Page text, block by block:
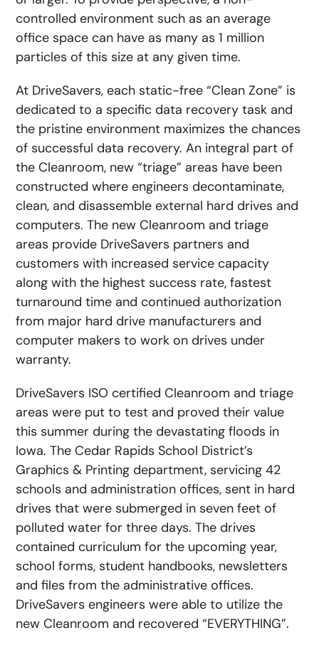
controlled environment such as an average
office space can have as many as 1 million
particles of this size at any given time.
At DriveSavers, each static-free “Clean Zone” is
dedicated to a specific data recovery task and
the pristine environment maximizes the chances
of successful data recovery. An integral part of
the Cleanroom, new “triage” areas have been
constructed where engineers decontaminate,
clean, and disassemble external hard drives and
computers. The new Cleanroom and triage
areas provide DriveSavers partners and
customers with increased service capacity
along with the highest success rate, fastest
turnaround time and continued authorization
from major hard drive manufacturers and
computer makers to work on drives under
warranty.
DriveSavers ISO certified Cleanroom and triage
areas were put to test and proved their value
this summer during the devastating floods in
Iowa. The Cedar Rapids School District’s
Graphics & Printing department, servicing 42
schools and administration offices, sent in hard
drives that were submerged in seven feet of
polluted water for three days. The drives
contained curriculum for the upcoming year,
school forms, student handbooks, newsletters
and files from the administrative offices.
DriveSavers engineers were able to utilize the
new Cleanroom and recovered “EVERYTHING”.